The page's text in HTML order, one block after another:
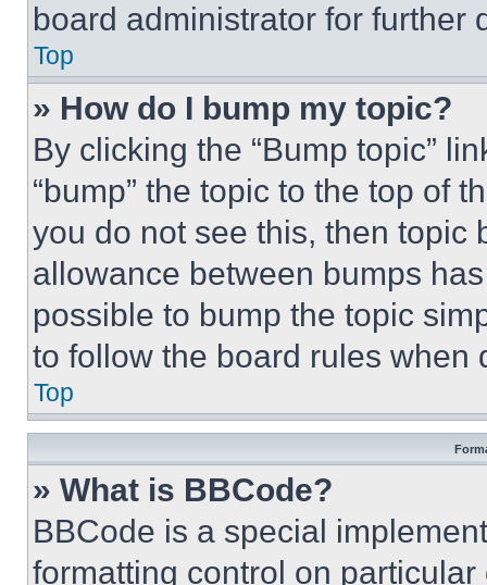
board administrator for further
Top
» How do I bump my topic?
By clicking the “Bump topic”
“bump” the topic to the top of
you do not see this, then topic
allowance between bumps
possible to bump the topic
to follow the board rules when
Top
» What is BBCode?
BBCode is a special
formatting control on